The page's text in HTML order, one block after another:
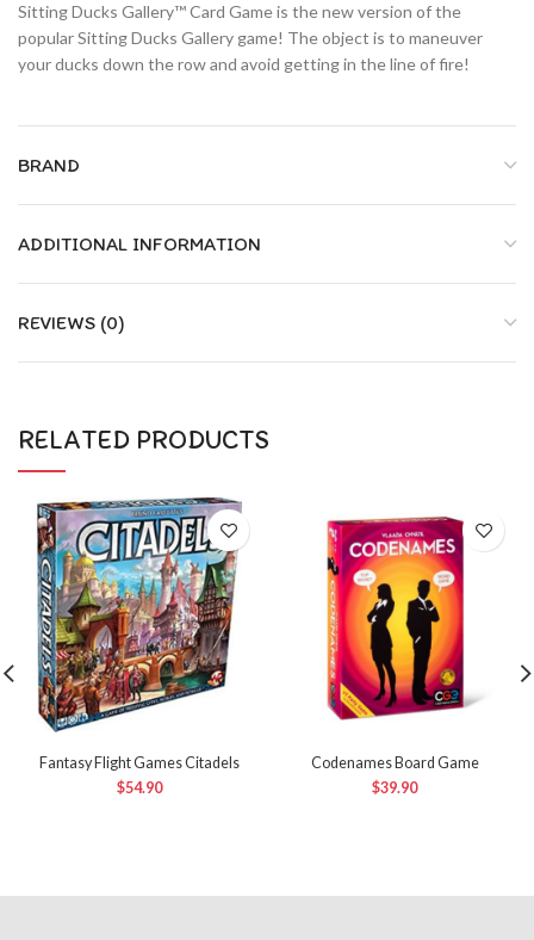
Sitting Ducks Gallery™ Card Game is the new version of the
popular Sitting Ducks Gallery game! The object is to maneuver
your ducks down the row and avoid getting in the line of fire!
BRAND
ADDITIONAL INFORMATION
REVIEWS (0)
RELATED PRODUCTS
Fantasy Flight Games Citadels
$54.90
Codenames Board Game
$39.90